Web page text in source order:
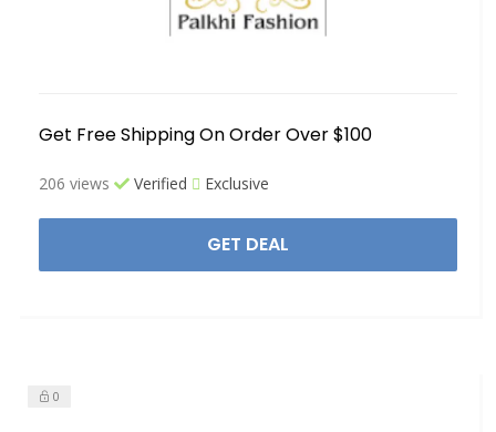
Get Free Shipping On Order Over $100
206 views Verified Exclusive
GET DEAL
0